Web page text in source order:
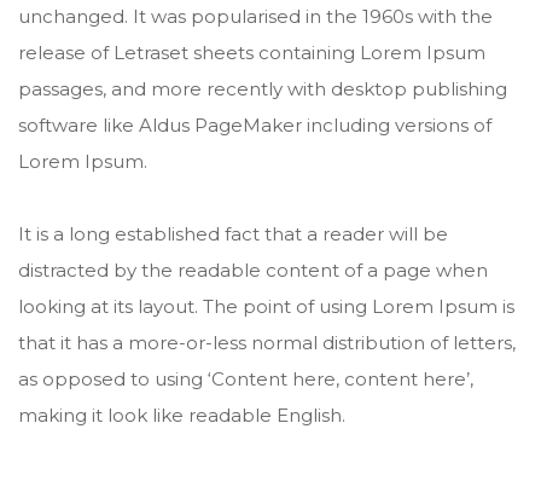
unchanged. It was popularised in the 1960s with the
release of Letraset sheets containing Lorem Ipsum
passages, and more recently with desktop publishing
software like Aldus PageMaker including versions of
Lorem Ipsum.
It is a long established fact that a reader will be
distracted by the readable content of a page when
looking at its layout. The point of using Lorem Ipsum is
that it has a more-or-less normal distribution of letters,
as opposed to using ‘Content here, content here’,
making it look like readable English.